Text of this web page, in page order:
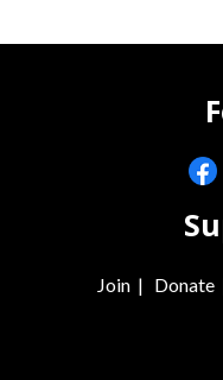
Join | Donate